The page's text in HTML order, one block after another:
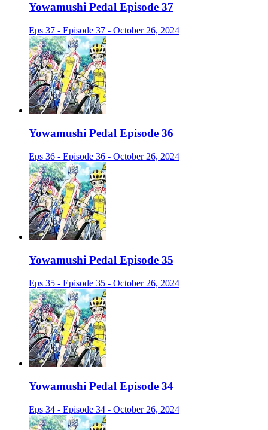
Yowamushi Pedal Episode 37
Eps 37 - Episode 37 - October 26, 2024
Yowamushi Pedal Episode 36
Eps 36 - Episode 36 - October 26, 2024
Yowamushi Pedal Episode 35
Eps 35 - Episode 35 - October 26, 2024
Yowamushi Pedal Episode 34
Eps 34 - Episode 34 - October 26, 2024